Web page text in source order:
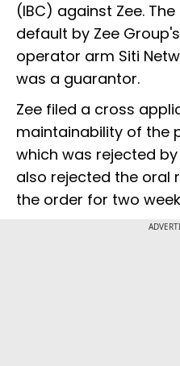
(IBC) against Zee.
default by Zee
operator arm Siti
was a guarantor.
Zee filed a cross
maintainability of the
which was rejected by
also rejected the oral
the order for two